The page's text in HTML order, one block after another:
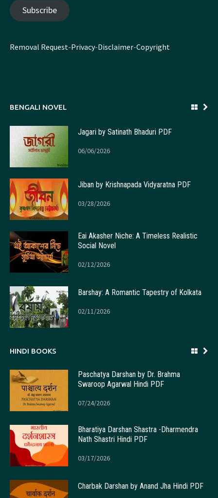
Subscribe
Removal Request-Privacy-Disclaimer-Copyright
BENGALI NOVEL
Jagari by Satinath Bhaduri PDF
06/06/2026
Jiban by Krishnapada Vidyaratna PDF
03/28/2026
Eai Akasher Niche: A Timeless Realistic
Social Novel
02/12/2026
Barshay: A Romantic Tapestry of Kolkata
02/11/2026
HINDI BOOKS
Paschatya Darshan by Dr. Brahma
Swaroop Agarwal Hindi PDF
07/24/2026
Bharatiya Darshan Shastra -Dharmendra
Nath Shastri Hindi PDF
03/17/2026
Charbak Darshan by Anand Jha Hindi PDF